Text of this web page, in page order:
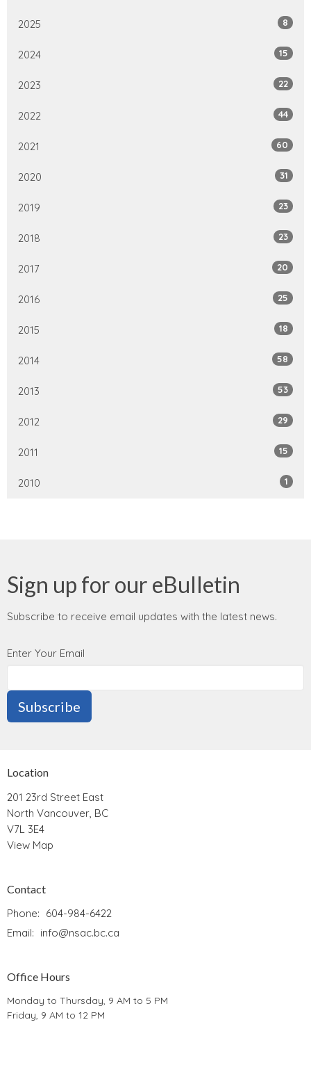
2025 8
2024 15
2023 22
2022 44
2021 60
2020 31
2019 23
2018 23
2017 20
2016 25
2015 18
2014 58
2013 53
2012 29
2011 15
2010 1
Sign up for our eBulletin
Subscribe to receive email updates with the latest news.
Enter Your Email
Subscribe
Location
201 23rd Street East
North Vancouver, BC
V7L 3E4
View Map
Contact
Phone: 604-984-6422
Email: info@nsac.bc.ca
Office Hours
Monday to Thursday, 9 AM to 5 PM
Friday, 9 AM to 12 PM